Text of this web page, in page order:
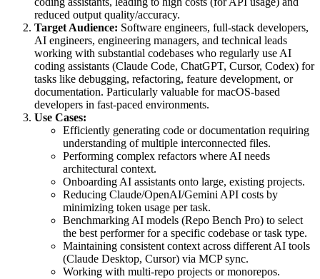
reduced output quality/accuracy.
Target Audience: Software engineers, full-stack developers,
AI engineers, engineering managers, and technical leads
working with substantial codebases who regularly use AI
coding assistants (Claude Code, ChatGPT, Cursor, Codex) for
tasks like debugging, refactoring, feature development, or
documentation. Particularly valuable for macOS-based
developers in fast-paced environments.
Use Cases:
Efficiently generating code or documentation requiring
understanding of multiple interconnected files.
Performing complex refactors where AI needs
architectural context.
Onboarding AI assistants onto large, existing projects.
Reducing Claude/OpenAI/Gemini API costs by
minimizing token usage per task.
Benchmarking AI models (Repo Bench Pro) to select
the best performer for a specific codebase or task type.
Maintaining consistent context across different AI tools
(Claude Desktop, Cursor) via MCP sync.
Working with multi-repo projects or monorepos.